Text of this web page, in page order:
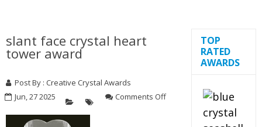
slant face crystal heart
tower award
Post By : Creative Crystal Awards
Jun, 27 2025
Comments Offon
TOP
RATED
AWARDS